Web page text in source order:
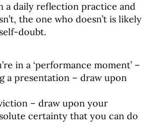
a daily reflection practice and
the one who doesn’t is likely
doubt.
in a ‘performance moment’ –
a presentation – draw upon
– draw upon your
certainty that you can do